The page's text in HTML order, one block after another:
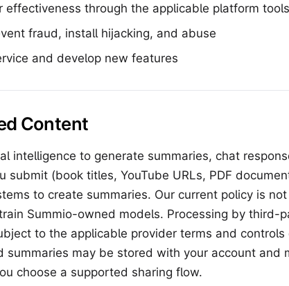
effectiveness through the applicable platform tools
fraud, install hijacking, and abuse
and develop new features
Content
intelligence to generate summaries, chat
submit (book titles, YouTube URLs, PDF
to create summaries. Our current policy is
Summio-owned models. Processing by third-
to the applicable provider terms and controls
summaries may be stored with your account and
choose a supported sharing flow.